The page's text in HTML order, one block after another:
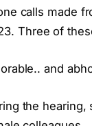
calls made
Three of
and
the hearing,